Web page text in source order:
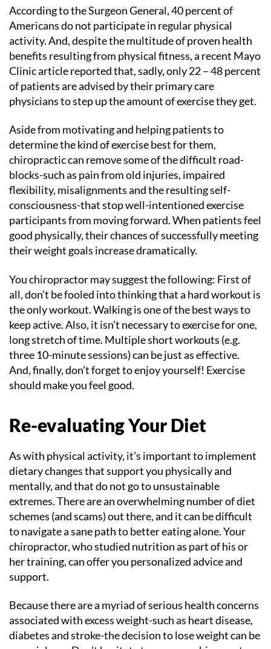
According to the Surgeon General, 40 percent of
Americans do not participate in regular physical
activity. And, despite the multitude of proven health
benefits resulting from physical fitness, a recent Mayo
Clinic article reported that, sadly, only 22 – 48 percent
of patients are advised by their primary care
physicians to step up the amount of exercise they get.
Aside from motivating and helping patients to
determine the kind of exercise best for them,
chiropractic can remove some of the difficult road-
blocks-such as pain from old injuries, impaired
flexibility, misalignments and the resulting self-
consciousness-that stop well-intentioned exercise
participants from moving forward. When patients feel
good physically, their chances of successfully meeting
their weight goals increase dramatically.
You chiropractor may suggest the following: First of
all, don’t be fooled into thinking that a hard workout is
the only workout. Walking is one of the best ways to
keep active. Also, it isn’t necessary to exercise for one,
long stretch of time. Multiple short workouts (e.g.
three 10-minute sessions) can be just as effective.
And, finally, don’t forget to enjoy yourself! Exercise
should make you feel good.
Re-evaluating Your Diet
As with physical activity, it’s important to implement
dietary changes that support you physically and
mentally, and that do not go to unsustainable
extremes. There are an overwhelming number of diet
schemes (and scams) out there, and it can be difficult
to navigate a sane path to better eating alone. Your
chiropractor, who studied nutrition as part of his or
her training, can offer you personalized advice and
support.
Because there are a myriad of serious health concerns
associated with excess weight-such as heart disease,
diabetes and stroke-the decision to lose weight can be